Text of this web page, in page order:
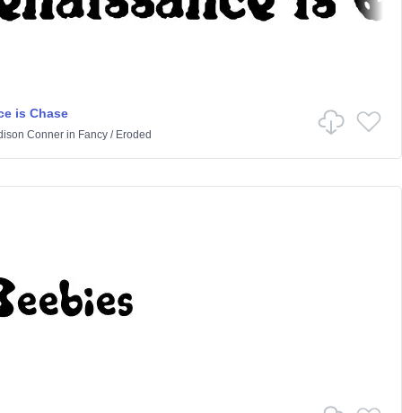
is Chase
Connerin Fancy/ Eroded